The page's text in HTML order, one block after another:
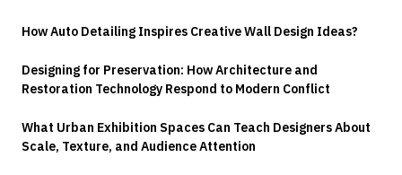
How Auto Detailing Inspires Creative Wall Design Ideas?
Designing for Preservation: How Architecture and
Restoration Technology Respond to Modern Conflict
What Urban Exhibition Spaces Can Teach Designers About
Scale, Texture, and Audience Attention